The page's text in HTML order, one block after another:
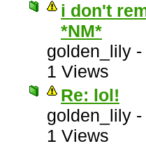
i don't
*NM*
golden_lily -
1 Views
Re: lol!
golden_lily -
1 Views